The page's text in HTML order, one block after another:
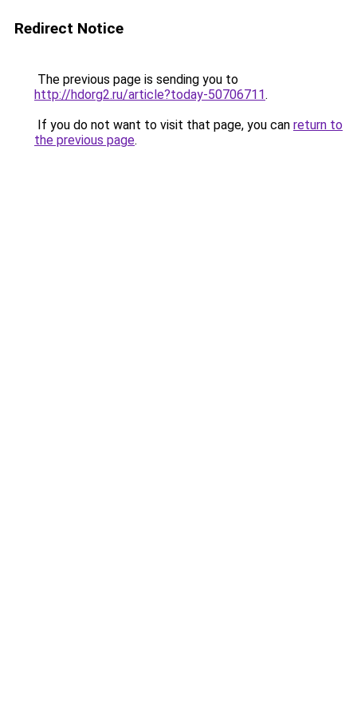
Redirect Notice
The previous page is sending you to
http://hdorg2.ru/article?today-50706711.
If you do not want to visit that page, you can return to
the previous page.